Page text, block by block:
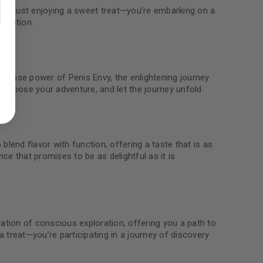
to support your experience
access to your account,
in our
.
products and promotions.
just enjoying a sweet treat—you’re embarking on a
power of Penis Envy, the enlightening journey
your adventure, and let the journey unfold.
flavor with function, offering a taste that is as
that promises to be as delightful as it is
of conscious exploration, offering you a path to
treat—you’re participating in a journey of discovery